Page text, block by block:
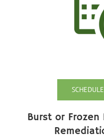
Burst or Frozen